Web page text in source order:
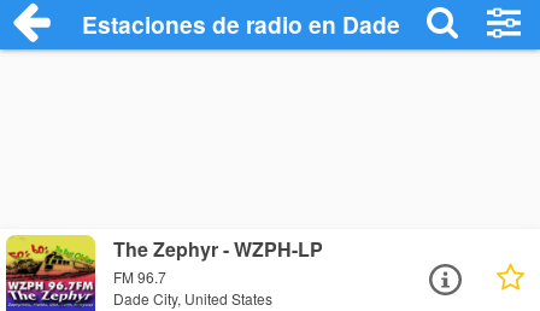
Estaciones de radio en Dade City -
The Zephyr - WZPH-LP
FM 96.7
Dade City, United States